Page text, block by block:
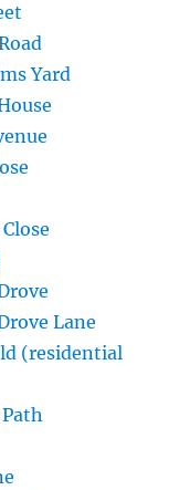
Yard
Lane
(residential